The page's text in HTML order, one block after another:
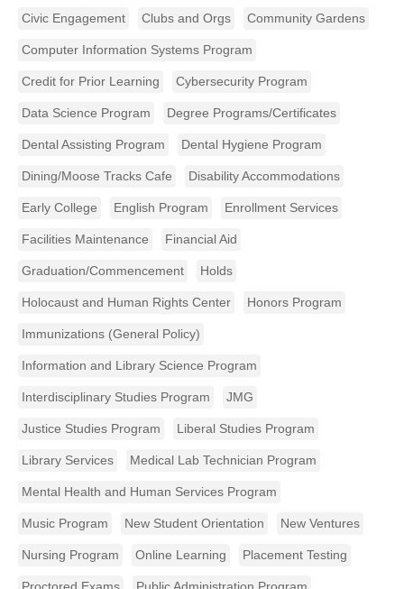
Civic Engagement Clubs and Orgs Community Gardens
Computer Information Systems Program
Credit for Prior Learning Cybersecurity Program
Data Science Program Degree Programs/Certificates
Dental Assisting Program Dental Hygiene Program
Dining/Moose Tracks Cafe Disability Accommodations
Early College English Program Enrollment Services
Facilities Maintenance Financial Aid
Graduation/Commencement Holds
Holocaust and Human Rights Center Honors Program
Immunizations (General Policy)
Information and Library Science Program
Interdisciplinary Studies Program JMG
Justice Studies Program Liberal Studies Program
Library Services Medical Lab Technician Program
Mental Health and Human Services Program
Music Program New Student Orientation New Ventures
Nursing Program Online Learning Placement Testing
Proctored Exams Public Administration Program